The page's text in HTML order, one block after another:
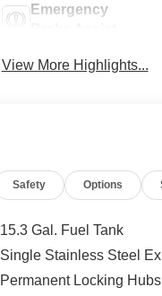
Emergency
View More Highlights...
Safety Options
15.3 Gal. Fuel Tank
Single Stainless Steel
Permanent Locking Hubs